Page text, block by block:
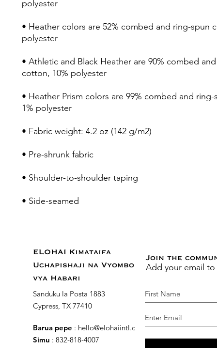
• Heather colors are 52% combed and ring-spun
• Athletic and Black Heather are 90% combed
• Heather Prism colors are 99% combed and
• Side-seamed
ELOHAI Kimataifa
Uchapishaji na Vyombo
vya Habari
Sanduku la Posta 1883
Cypress, TX 77410
Barua pepe : hello@elohaiintl.com
Simu : 832-818-4007
Join the
Add your email